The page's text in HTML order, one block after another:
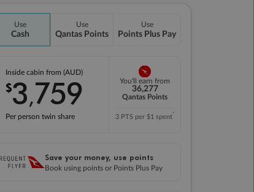
Use
Cash
Use
Qantas Points
Use
Points Plus Pay
Inside cabin from (AUD)
$3,759
Per person twin share
You'll earn from
36,277
Qantas Points
3 PTS per $1 spent*
Save your money, use points
Book using points or Points Plus Pay